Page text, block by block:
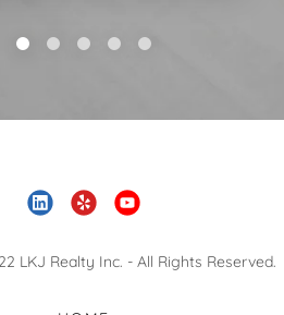
LKJ Realty Inc. - All Rights Reserved.